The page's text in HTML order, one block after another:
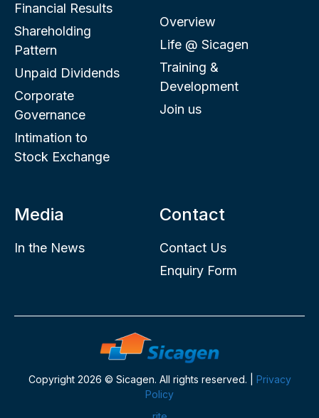
Financial Results
Shareholding
Pattern
Unpaid Dividends
Corporate
Governance
Intimation to
Stock Exchange
Overview
Life @ Sicagen
Training &
Development
Join us
Media
In the News
Contact
Contact Us
Enquiry Form
Copyright 2026 © Sicagen. All rights reserved. | Privacy
Policy